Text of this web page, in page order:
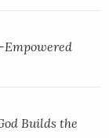
Builds the